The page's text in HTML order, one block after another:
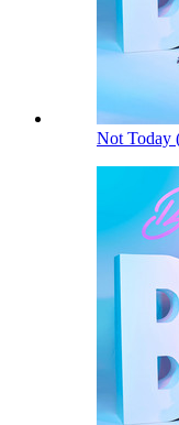
Not Today